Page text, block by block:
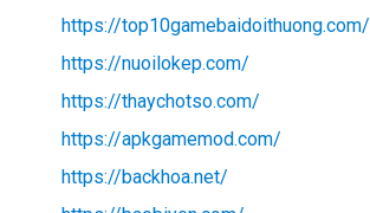
https://top10gamebaidoithuong.com/
https://nuoilokep.com/
https://thaychotso.com/
https://apkgamemod.com/
https://backhoa.net/